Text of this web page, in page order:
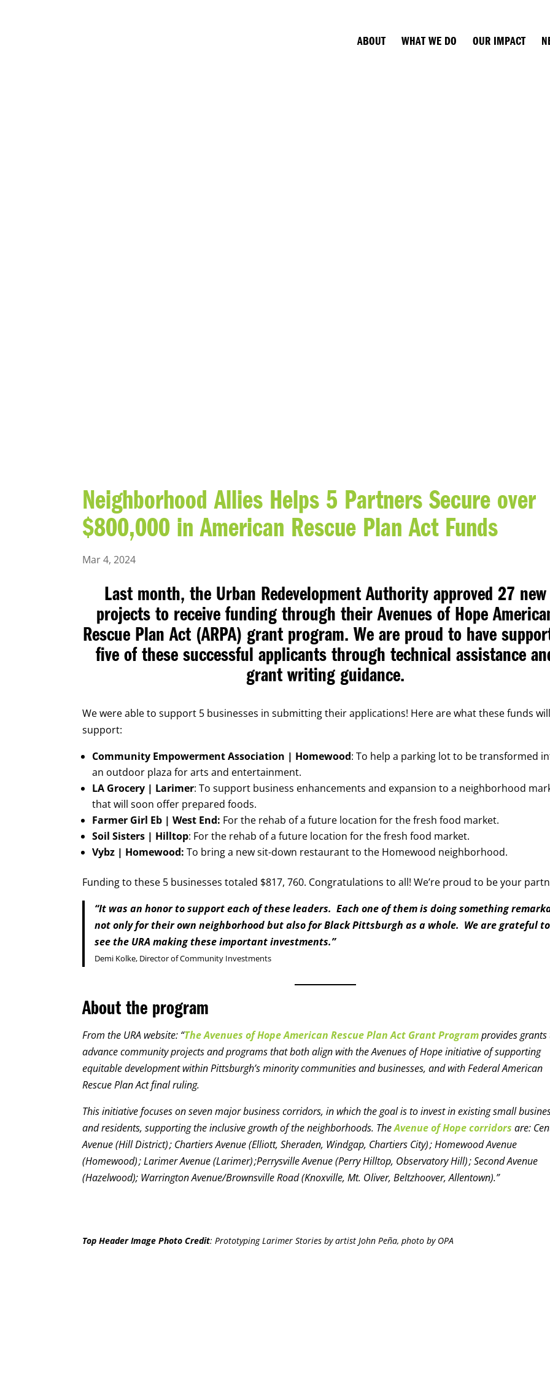
ABOUT WHAT WE DO OUR IMPACT
Neighborhood Allies Helps 5 Partners Secure over
$800,000 in American Rescue Plan Act Funds
Mar 4, 2024
Last month, the Urban Redevelopment Authority approved 27 new
projects to receive funding through their Avenues of Hope
Rescue Plan Act (ARPA) grant program. We are proud to have
five of these successful applicants through technical assistance
grant writing guidance.
We were able to support 5 businesses in submitting their applications! Here are what these funds will
support:
Community Empowerment Association | Homewood: To help a parking lot to be transformed
an outdoor plaza for arts and entertainment.
LA Grocery | Larimer: To support business enhancements and expansion to a neighborhood
that will soon offer prepared foods.
Farmer Girl Eb | West End: For the rehab of a future location for the fresh food market.
Soil Sisters | Hilltop: For the rehab of a future location for the fresh food market.
Vybz | Homewood: To bring a new sit-down restaurant to the Homewood neighborhood.
Funding to these 5 businesses totaled $817, 760. Congratulations to all! We’re proud to be your
“It was an honor to support each of these leaders. Each one of them is doing something
not only for their own neighborhood but also for Black Pittsburgh as a whole. We are grateful to
see the URA making these important investments.”
Demi Kolke, Director of Community Investments
About the program
From the URA website: “The Avenues of Hope American Rescue Plan Act Grant Programprovides grants
advance community projects and programs that both align with the Avenues of Hope initiative of supporting
equitable development within Pittsburgh’s minority communities and businesses, and with Federal American
Rescue Plan Act final ruling.
This initiative focuses on seven major business corridors, in which the goal is to invest in existing small
and residents, supporting the inclusive growth of the neighborhoods. TheAvenue of Hope corridors are:
Avenue (Hill District) ; Chartiers Avenue (Elliott, Sheraden, Windgap, Chartiers City) ; Homewood Avenue
(Homewood) ; Larimer Avenue (Larimer) ;Perrysville Avenue (Perry Hilltop, Observatory Hill) ; Second Avenue
(Hazelwood); Warrington Avenue/Brownsville Road (Knoxville, Mt. Oliver, Beltzhoover, Allentown).”
Top Header Image Photo Credit: Prototyping Larimer Stories by artist John Peña, photo by OPA